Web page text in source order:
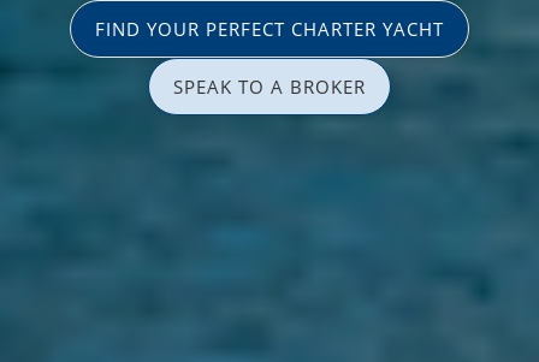
FIND YOUR PERFECT CHARTER YACHT
SPEAK TO A BROKER